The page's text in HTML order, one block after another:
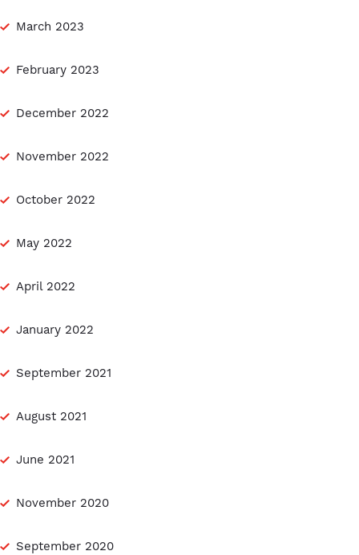
March 2023
February 2023
December 2022
November 2022
October 2022
May 2022
April 2022
January 2022
September 2021
August 2021
June 2021
November 2020
September 2020